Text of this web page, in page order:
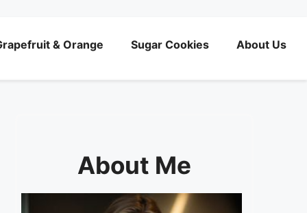
& Orange Sugar Cookies About Us
About Me